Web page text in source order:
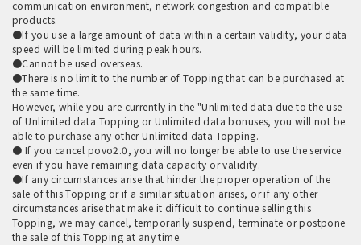
communication environment, network congestion and compatible
products.
●If you use a large amount of data within a certain validity, your data
speed will be limited during peak hours.
●Cannot be used overseas.
●There is no limit to the number of Topping that can be purchased at
the same time.
However, while you are currently in the "Unlimited data due to the use
of Unlimited data Topping or Unlimited data bonuses, you will not be
able to purchase any other Unlimited data Topping.
● If you cancel povo2.0, you will no longer be able to use the service
even if you have remaining data capacity or validity.
●If any circumstances arise that hinder the proper operation of the
sale of this Topping or if a similar situation arises, or if any other
circumstances arise that make it difficult to continue selling this
Topping, we may cancel, temporarily suspend, terminate or postpone
the sale of this Topping at any time.